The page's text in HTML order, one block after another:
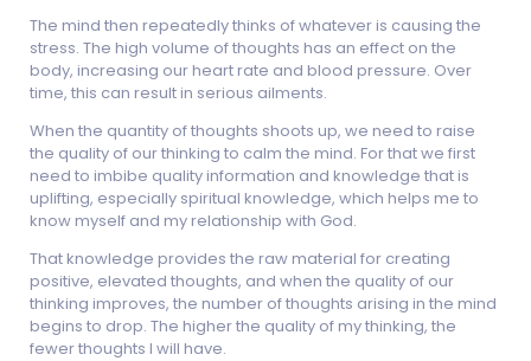
The mind then repeatedly thinks of whatever is causing the
stress. The high volume of thoughts has an effect on the
body, increasing our heart rate and blood pressure. Over
time, this can result in serious ailments.
When the quantity of thoughts shoots up, we need to raise
the quality of our thinking to calm the mind. For that we first
need to imbibe quality information and knowledge that is
uplifting, especially spiritual knowledge, which helps me to
know myself and my relationship with God.
That knowledge provides the raw material for creating
positive, elevated thoughts, and when the quality of our
thinking improves, the number of thoughts arising in the mind
begins to drop. The higher the quality of my thinking, the
fewer thoughts I will have.